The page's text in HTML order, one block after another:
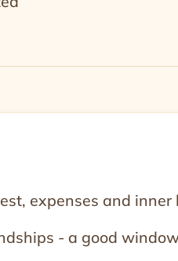
expenses and inner
- a good